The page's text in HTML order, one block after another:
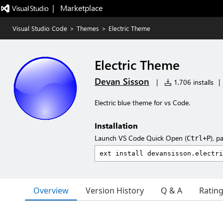
|   Marketplace
Visual Studio Code > Themes > Electric Theme
Electric Theme
Devan Sisson | 1,706 installs |
Electric blue theme for vs Code.
Installation
Launch VS Code Quick Open (Ctrl+P),
Overview Version History Q & A